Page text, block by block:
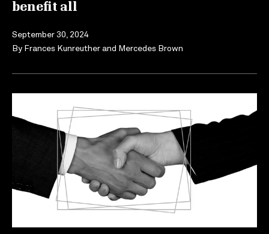
benefit all
September 30, 2024
By Frances Kunreuther and Mercedes Brown